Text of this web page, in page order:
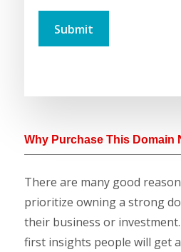
Why Purchase This Domain
There are many good
prioritize owning a strong
their business or
first insights people will get